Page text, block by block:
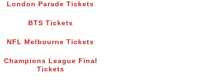
London Parade Tickets
BTS Tickets
NFL Melbourne Tickets
Champions League Final
Tickets